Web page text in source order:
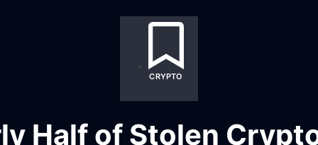
CRYPTO
Half of Stolen